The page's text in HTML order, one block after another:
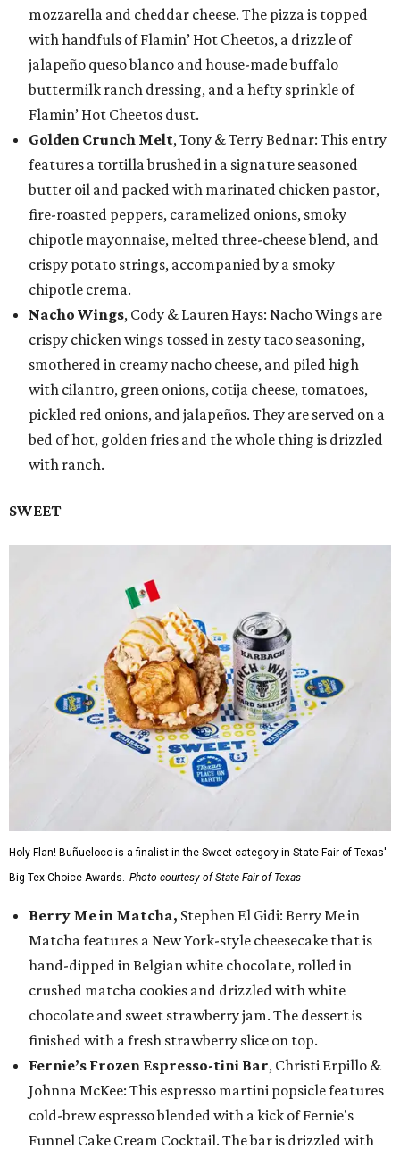
mozzarella and cheddar cheese. The pizza is topped
with handfuls of Flamin’ Hot Cheetos, a drizzle of
jalapeño queso blanco and house-made buffalo
buttermilk ranch dressing, and a hefty sprinkle of
Flamin’ Hot Cheetos dust.
Golden Crunch Melt, Tony & Terry Bednar: This entry
features a tortilla brushed in a signature seasoned
butter oil and packed with marinated chicken pastor,
fire-roasted peppers, caramelized onions, smoky
chipotle mayonnaise, melted three-cheese blend, and
crispy potato strings, accompanied by a smoky
chipotle crema.
Nacho Wings, Cody & Lauren Hays: Nacho Wings are
crispy chicken wings tossed in zesty taco seasoning,
smothered in creamy nacho cheese, and piled high
with cilantro, green onions, cotija cheese, tomatoes,
pickled red onions, and jalapeños. They are served on a
bed of hot, golden fries and the whole thing is drizzled
with ranch.
SWEET
Holy Flan! Buñueloco is a finalist in the Sweet category in State Fair of Texas'
Big Tex Choice Awards. Photo courtesy of State Fair of Texas
Berry Me in Matcha, Stephen El Gidi: Berry Me in
Matcha features a New York-style cheesecake that is
hand-dipped in Belgian white chocolate, rolled in
crushed matcha cookies and drizzled with white
chocolate and sweet strawberry jam. The dessert is
finished with a fresh strawberry slice on top.
Fernie’s Frozen Espresso-tini Bar, Christi Erpillo &
Johnna McKee: This espresso martini popsicle features
cold-brew espresso blended with a kick of Fernie's
Funnel Cake Cream Cocktail. The bar is drizzled with